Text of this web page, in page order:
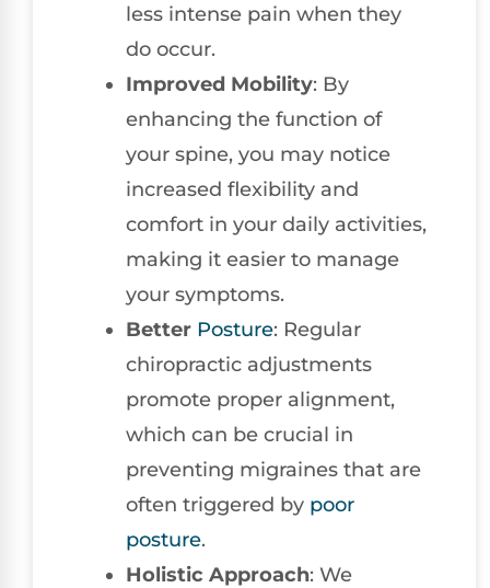
less intense pain when they
do occur.
Improved Mobility: By
enhancing the function of
your spine, you may notice
increased flexibility and
comfort in your daily activities,
making it easier to manage
your symptoms.
Better Posture: Regular
chiropractic adjustments
promote proper alignment,
which can be crucial in
preventing migraines that are
often triggered by poor
posture.
Holistic Approach: We